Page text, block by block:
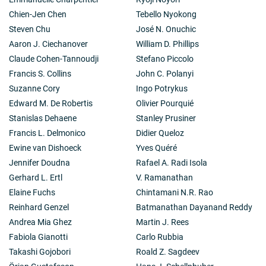
In the last decade his work has focused on the
interaction between NO and cytochrome c oxidase, the
terminal enzyme of the mitochondrial electron
transport chain. This work has established the role of
NO as a physiological regulator of cell respiration and
a cell signalling molecule in response to stress. In
addition, he has shown that interactions between NO
and oxygen at the level of cytochrome c oxidase might
also initiate pathophysiology. His recent finding that
NO is involved in mitochondrial biogenesis has
implications for the understanding of metabolic
syndrome, type-2 diabetes and obesity.
His interest in glycolysis has led him, in recent years,
to the identification of a molecular mechanism that
metabolic substrates required for this process. This
research has significant implications for the
understanding of normal and abnormal cell
proliferation, for example in cancer.
research group in the VIB Vesalius Research Center in
Leuven, Belgium. The research team, which he ran
Chien-Jen Chen
Steven Chu
Aaron J. Ciechanover
Claude Cohen-Tannoudji
Francis S. Collins
Suzanne Cory
Edward M. De Robertis
Stanislas Dehaene
Francis L. Delmonico
Ewine van Dishoeck
Jennifer Doudna
Gerhard L. Ertl
Elaine Fuchs
Reinhard Genzel
Andrea Mia Ghez
Fabiola Gianotti
Takashi Gojobori
Tebello Nyokong
José N. Onuchic
William D. Phillips
Stefano Piccolo
John C. Polanyi
Ingo Potrykus
Olivier Pourquié
Stanley Prusiner
Didier Queloz
Yves Quéré
Rafael A. Radi Isola
V. Ramanathan
Chintamani N.R. Rao
Batmanathan Dayanand Reddy
Martin J. Rees
Carlo Rubbia
Roald Z. Sagdeev